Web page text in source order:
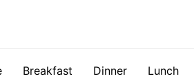
Breakfast Dinner Lunch